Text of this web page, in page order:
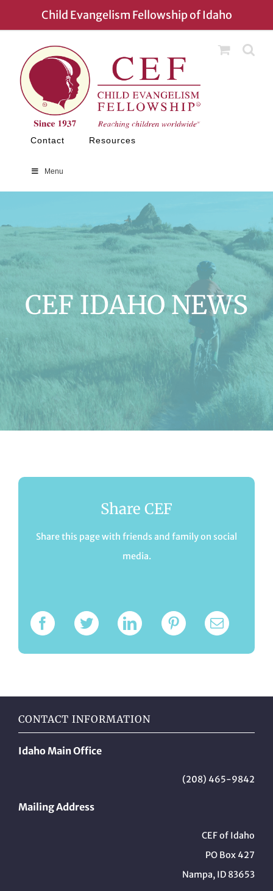
to
content
Child Evangelism Fellowship of Idaho
Contact Resources
Menu
CEF IDAHO NEWS
Share CEF
Share this page with friends and family on social
media.
CONTACT INFORMATION
Idaho Main Office
(208) 465-9842
Mailing Address
CEF of Idaho
PO Box 427
Nampa, ID 83653